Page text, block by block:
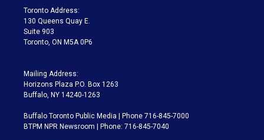
a
m
Toronto Address:
130 Queens Quay E.
Suite 903
Toronto, ON M5A 0P6
Mailing Address:
Horizons Plaza P.O. Box 1263
Buffalo, NY 14240-1263
Buffalo Toronto Public Media | Phone 716-845-7000
BTPM NPR Newsroom | Phone: 716-845-7040